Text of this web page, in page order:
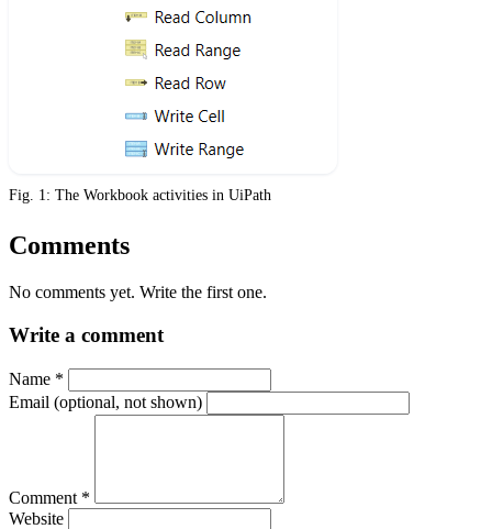
Fig. 1: The Workbook activities in UiPath
Comments
No comments yet. Write the first one.
Write a comment
Name *
Email (optional, not shown)
Comment *
Website